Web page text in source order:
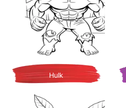
Hulk